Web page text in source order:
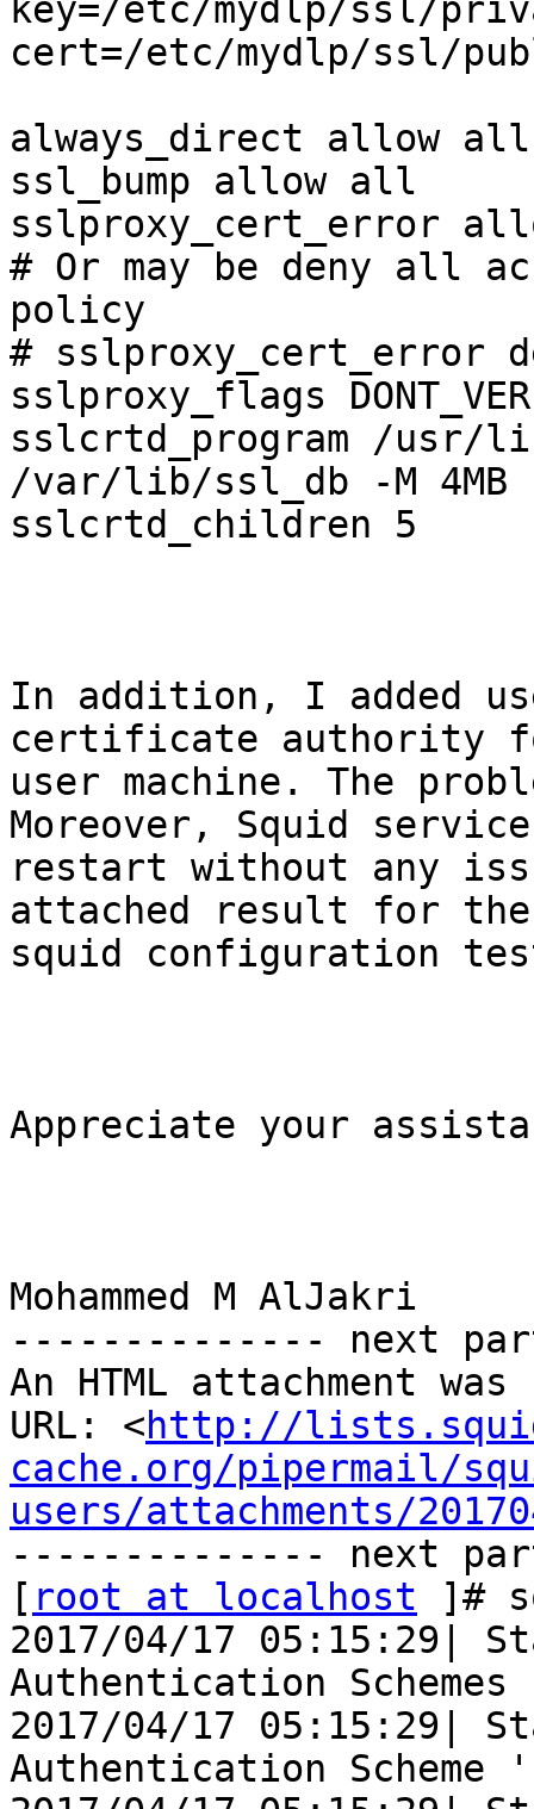
key=/etc/mydlp/ssl/
cert=/etc/mydlp/ssl/
always_direct allow all
ssl_bump allow all
sslproxy_cert_error
# Or may be deny all
policy
# sslproxy_cert_error
sslproxy_flags
sslcrtd_program /usr/
/var/lib/ssl_db -M 4MB
sslcrtd_children 5
In addition, I added
certificate authority
user machine. The
Moreover, Squid service
restart without any
attached result for the
squid configuration
Appreciate your
Mohammed M AlJakri
-------------- next
An HTML attachment
URL: <http://
cache.org/pipermail/
users/attachments/
-------------- next
[ root at localhost ]#
2017/04/17 05:15:29|
Authentication
2017/04/17 05:15:29|
Authentication Scheme